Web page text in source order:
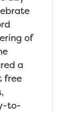
of
a
free
to-